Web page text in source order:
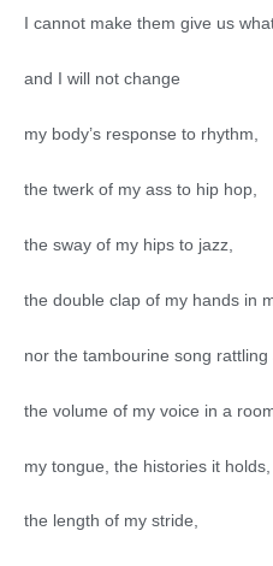
I cannot make them give us
and I will not change
my body’s response to rhythm,
the twerk of my ass to hip hop,
the sway of my hips to jazz,
the double clap of my hands in
nor the tambourine song rattling
the volume of my voice in a
my tongue, the histories it holds,
the length of my stride,